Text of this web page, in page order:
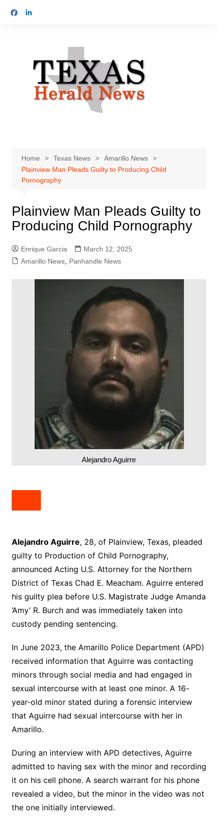
Home Texas News
Amarillo News
Plainview Man Pleads Guilty to Producing Child
Pornography
Plainview Man Pleads Guilty to
Producing Child Pornography
Enrique Garcia
March 12, 2025
Amarillo News, Panhandle News
Alejandro Aguirre
Alejandro Aguirre, 28, of Plainview, Texas, pleaded
guilty to Production of Child Pornography,
announced Acting U.S. Attorney for the Northern
District of Texas Chad E. Meacham. Aguirre entered
his guilty plea before U.S. Magistrate Judge Amanda
‘Amy’ R. Burch and was immediately taken into
custody pending sentencing.
In June 2023, the Amarillo Police Department (APD)
received information that Aguirre was contacting
minors through social media and had engaged in
sexual intercourse with at least one minor. A 16-
year-old minor stated during a forensic interview
that Aguirre had sexual intercourse with her in
Amarillo.
During an interview with APD detectives, Aguirre
admitted to having sex with the minor and recording
it on his cell phone. A search warrant for his phone
revealed a video, but the minor in the video was not
the one initially interviewed.